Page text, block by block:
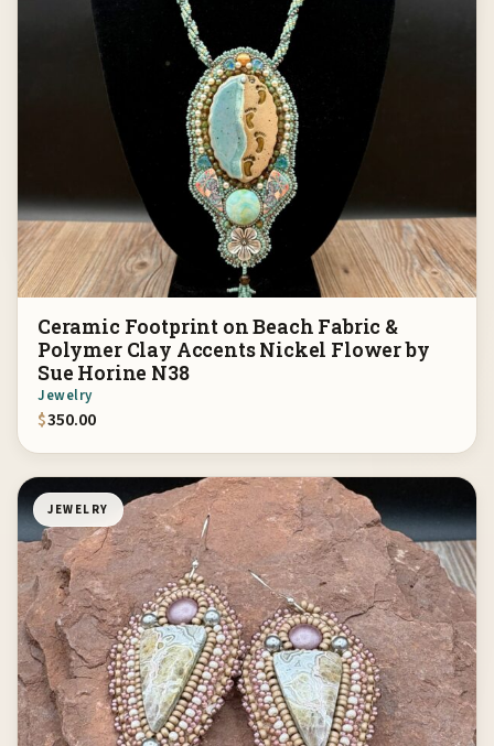
Ceramic Footprint on Beach Fabric &
Polymer Clay Accents Nickel Flower by
Sue Horine N38
Jewelry
$350.00
JEWELRY